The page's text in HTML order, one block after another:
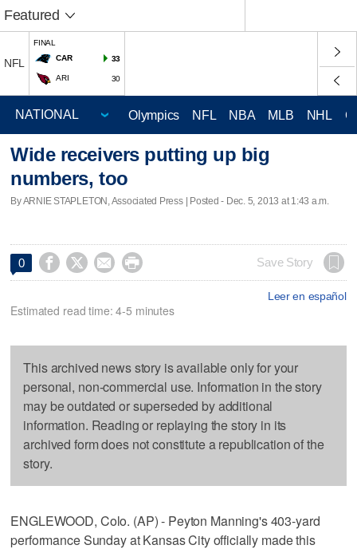
Featured
NFL
FINAL
CAR
33
ARI 30
Olympics NFL NBA MLB NHL
Wide receivers putting up big
numbers, too
By ARNIE STAPLETON, Associated Press | Posted - Dec. 5, 2013 at 1:43 a.m.
0     Save Story
Leer en español
Estimated read time: 4-5 minutes
This archived news story is available only for your
personal, non-commercial use. Information in the story
may be outdated or superseded by additional
information. Reading or replaying the story in its
archived form does not constitute a republication of the
story.
ENGLEWOOD, Colo. (AP) - Peyton Manning's 403-yard
performance Sunday at Kansas City officially made this